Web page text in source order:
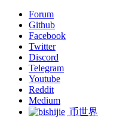
Forum
Github
Facebook
Twitter
Discord
Telegram
Youtube
Reddit
Medium
币世界